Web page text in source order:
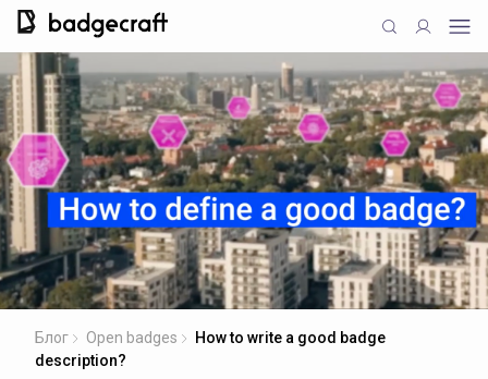
Блог Open badges
How to write a good badge
description?